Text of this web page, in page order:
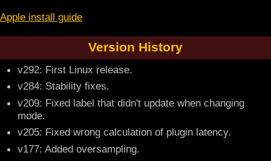
Apple install guide
Version History
v292: First Linux release.
v284: Stability fixes.
v209: Fixed label that didn't update when changing
mode.
v205: Fixed wrong calculation of plugin latency.
v177: Added oversampling.